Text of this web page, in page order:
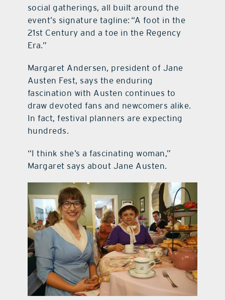
social gatherings, all built around the
event’s signature tagline: “A foot in the
21st Century and a toe in the Regency
Era.”
Margaret Andersen, president of Jane
Austen Fest, says the enduring
fascination with Austen continues to
draw devoted fans and newcomers alike.
In fact, festival planners are expecting
hundreds.
“I think she’s a fascinating woman,”
Margaret says about Jane Austen.